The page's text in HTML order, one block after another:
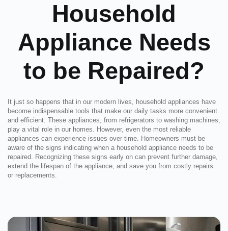
Household
Appliance Needs
to be Repaired?
It just so happens that in our modern lives, household appliances have
become indispensable tools that make our daily tasks more convenient
and efficient. These appliances, from refrigerators to washing machines,
play a vital role in our homes. However, even the most reliable
appliances can experience issues over time. Homeowners must be
aware of the signs indicating when a household appliance needs to be
repaired. Recognizing these signs early on can prevent further damage,
extend the lifespan of the appliance, and save you from costly repairs
or replacements.